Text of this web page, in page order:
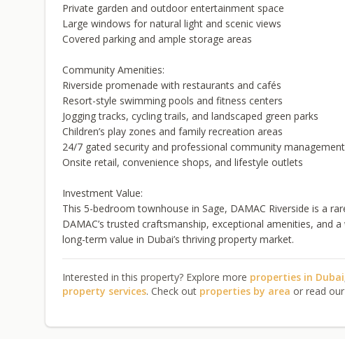
Private garden and outdoor entertainment space
Large windows for natural light and scenic views
Covered parking and ample storage areas
Community Amenities:
Riverside promenade with restaurants and cafés
Resort-style swimming pools and fitness centers
Jogging tracks, cycling trails, and landscaped green parks
Children’s play zones and family recreation areas
24/7 gated security and professional community management
Onsite retail, convenience shops, and lifestyle outlets
Investment Value:
This 5-bedroom townhouse in Sage, DAMAC Riverside is a
DAMAC’s trusted craftsmanship, exceptional amenities, and
long-term value in Dubai’s thriving property market.
Interested in this property? Explore more properties in Dubai
property services. Check out properties by area or read our